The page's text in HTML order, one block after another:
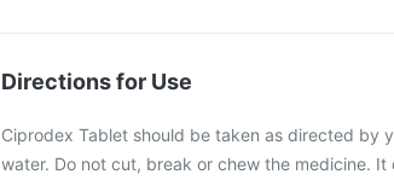
Directions for Use
Ciprodex Tablet should be taken as directed by
water. Do not cut, break or chew the medicine.